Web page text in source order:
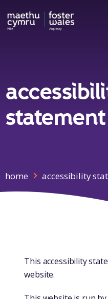
Skip to content
statement
home accessibility
This accessibility
website.